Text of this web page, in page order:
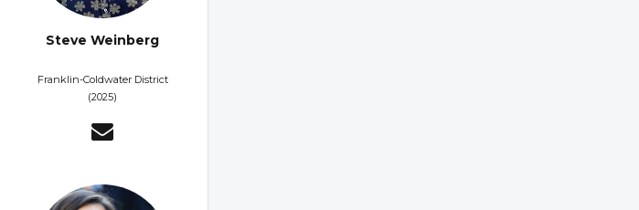
Steve Weinberg
Franklin-Coldwater District
(2025)